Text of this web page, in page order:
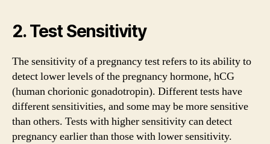
2. Test Sensitivity
The sensitivity of a pregnancy test refers to its ability to
detect lower levels of the pregnancy hormone, hCG
(human chorionic gonadotropin). Different tests have
different sensitivities, and some may be more sensitive
than others. Tests with higher sensitivity can detect
pregnancy earlier than those with lower sensitivity.